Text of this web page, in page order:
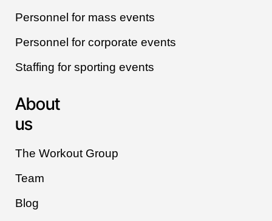
Personnel for mass events
Personnel for corporate events
Staffing for sporting events
About
us
The Workout Group
Team
Blog